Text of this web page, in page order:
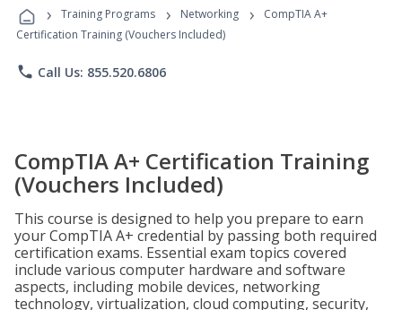
Programs
› Training Programs › Networking ›
CompTIA A+
Certification Training (Vouchers Included)
phone Call Us: 855.520.6806
CompTIA A+ Certification Training
(Vouchers Included)
This course is designed to help you prepare to earn
your CompTIA A+ credential by passing both required
certification exams. Essential exam topics covered
include various computer hardware and software
aspects, including mobile devices, networking
technology, virtualization, cloud computing, security,